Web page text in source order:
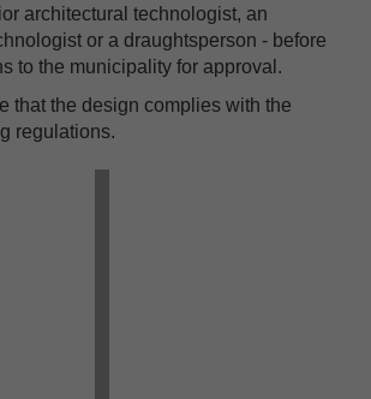
architectural technologist, an
or a draughtsperson - before
to the municipality for approval.
that the design complies with the
regulations.